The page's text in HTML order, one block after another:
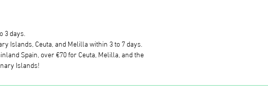
3 days.
Islands, Ceuta, and Melilla within 3 to 7 days.
Spain, over €70 for Ceuta, Melilla, and the
Islands!